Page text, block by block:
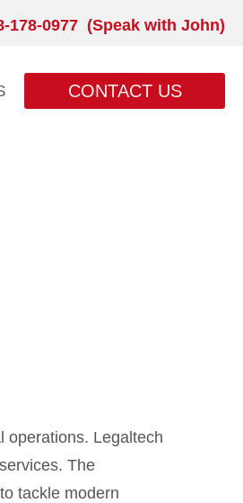
178-0977 (Speak with John)
CONTACT US
operations. Legaltech
The
tackle modern